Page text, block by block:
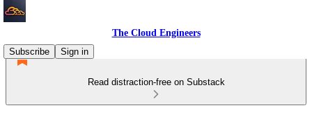
The Cloud Engineers
Subscribe
Sign in
Read distraction-free on Substack